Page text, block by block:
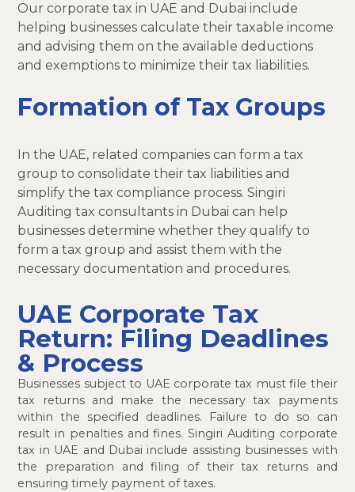
Our corporate tax in UAE and Dubai include
helping businesses calculate their taxable income
and advising them on the available deductions
and exemptions to minimize their tax liabilities.
Formation of Tax Groups
In the UAE, related companies can form a tax
group to consolidate their tax liabilities and
simplify the tax compliance process. Singiri
Auditing tax consultants in Dubai can help
businesses determine whether they qualify to
form a tax group and assist them with the
necessary documentation and procedures.
UAE Corporate Tax
Return: Filing Deadlines
& Process
Businesses subject to UAE corporate tax must file their
tax returns and make the necessary tax payments
within the specified deadlines. Failure to do so can
result in penalties and fines. Singiri Auditing corporate
tax in UAE and Dubai include assisting businesses with
the preparation and filing of their tax returns and
ensuring timely payment of taxes.